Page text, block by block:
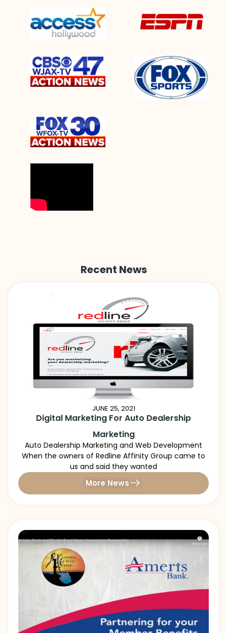
Recent News
JUNE 25, 2021
Digital Marketing For Auto Dealership
Marketing
Auto Dealership Marketing and Web Development
When the owners of Redline Affinity Group came to
us and said they wanted
More News